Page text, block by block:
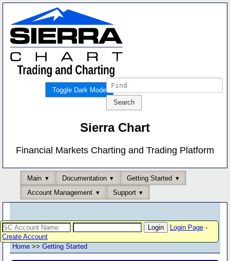
Toggle Dark Mode
Sierra Chart
Financial Markets Charting and Trading Platform
Main Documentation
Getting Started
Account Management
Support
Login Page-
Create Account
Home >> Getting Started